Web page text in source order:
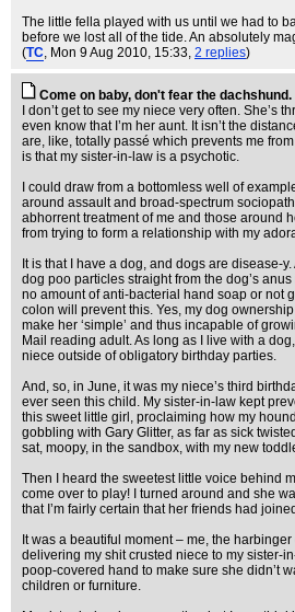
The little fella played with us until we had to
before we lost all of the tide. An absolutely
(TC, Mon 9 Aug 2010, 15:33, 2 replies)
Come on baby, don't fear the dachshund.
I don’t get to see my niece very often. She’s
even know that I’m her aunt. It isn’t the
are, like, totally passé which prevents me
is that my sister-in-law is a psychotic.
I could draw from a bottomless well of
around assault and broad-spectrum
abhorrent treatment of me and those around
from trying to form a relationship with my
It is that I have a dog, and dogs are disease-
dog poo particles straight from the dog’s anus
no amount of anti-bacterial hand soap or not
colon will prevent this. Yes, my dog
make her ‘simple’ and thus incapable of
Mail reading adult. As long as I live with a
niece outside of obligatory birthday parties.
And, so, in June, it was my niece’s third
ever seen this child. My sister-in-law kept
this sweet little girl, proclaiming how my
gobbling with Gary Glitter, as far as sick
sat, moopy, in the sandbox, with my new
Then I heard the sweetest little voice behind
come over to play! I turned around and she
that I’m fairly certain that her friends had
It was a beautiful moment – me, the
delivering my shit crusted niece to my sister-
poop-covered hand to make sure she didn’t
children or furniture.